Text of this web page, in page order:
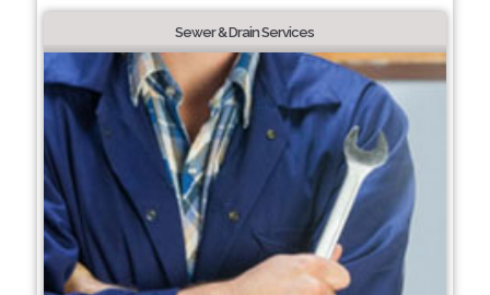
Sewer & Drain Services